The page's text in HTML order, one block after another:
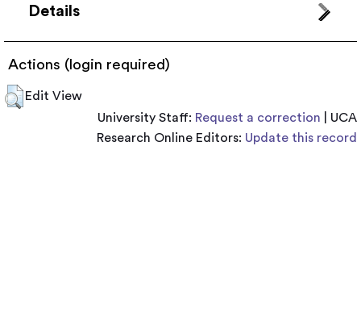
Details
Actions (login required)
Edit View
University Staff: Request a correction | UCA
Research Online Editors: Update this record